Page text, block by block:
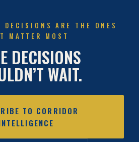
DECISIONS ARE THE ONES
MATTER MOST
DECISIONS
WAIT.
TO CORRIDOR